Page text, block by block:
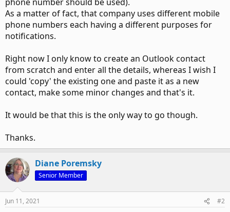
As a matter of fact, that company uses different mobile
phone numbers each having a different purposes for
notifications.
Right now I only know to create an Outlook contact
from scratch and enter all the details, whereas I wish I
could 'copy' the existing one and paste it as a new
contact, make some minor changes and that's it.
It would be that this is the only way to go though.
Thanks.
Diane Poremsky
Senior Member
Jun 11, 2021 #2